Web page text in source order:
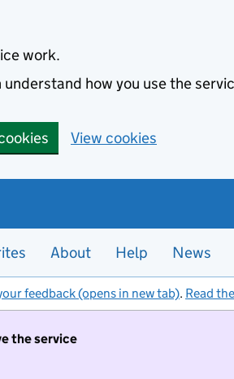
work.
how you use the
View cookies
About Help News
feedback (opens in new tab). Read
the service